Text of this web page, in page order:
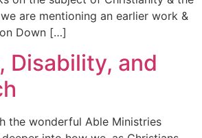
are mentioning an earlier work &
Down […]
Disability, and
the wonderful Able Ministries